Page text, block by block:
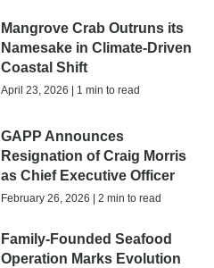
Mangrove Crab Outruns its
Namesake in Climate-Driven
Coastal Shift
April 23, 2026 | 1 min to read
GAPP Announces
Resignation of Craig Morris
as Chief Executive Officer
February 26, 2026 | 2 min to read
Family-Founded Seafood
Operation Marks Evolution